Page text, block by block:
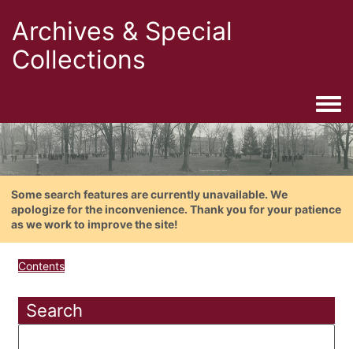
Archives & Special
Collections
Some search features are currently unavailable. We
apologize for the inconvenience. Thank you for your patience
as we work to improve the site!
Contents
Search